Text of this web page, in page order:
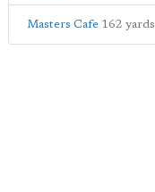
Masters Cafe 162 yards